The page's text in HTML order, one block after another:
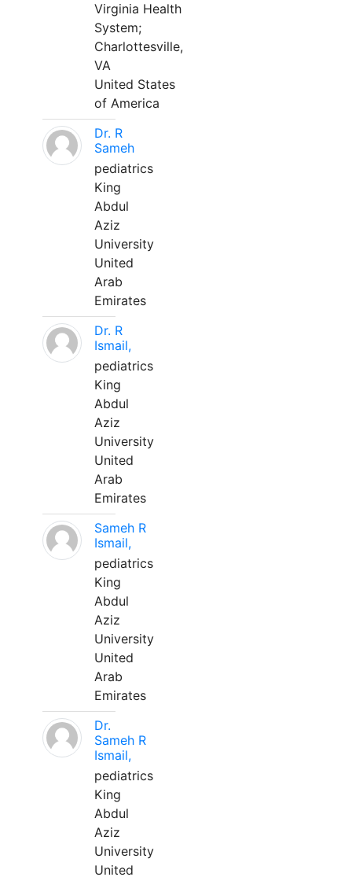
Virginia Health
System;
Charlottesville,
VA
United States
of America
Dr. R
Sameh
pediatrics
King
Abdul
Aziz
University
United
Arab
Emirates
Dr. R
Ismail,
pediatrics
King
Abdul
Aziz
University
United
Arab
Emirates
Sameh R
Ismail,
pediatrics
King
Abdul
Aziz
University
United
Arab
Emirates
Dr.
Sameh R
Ismail,
pediatrics
King
Abdul
Aziz
University
United